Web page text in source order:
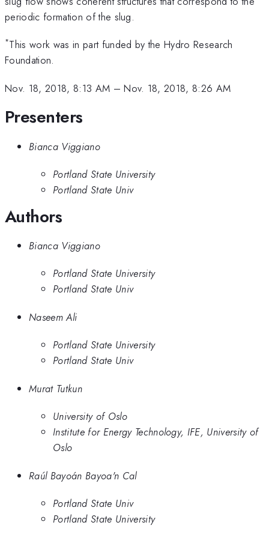
periodic formation of the slug.
*This work was in part funded by the Hydro Research
Foundation.
Nov. 18, 2018, 8:13 AM –Nov. 18, 2018, 8:26 AM
Presenters
Bianca Viggiano
Portland State University
Portland State Univ
Authors
Bianca Viggiano
Portland State University
Portland State Univ
Naseem Ali
Portland State University
Portland State Univ
Murat Tutkun
University of Oslo
Institute for Energy Technology, IFE, University of
Oslo
Raúl Bayoán Bayoa'n Cal
Portland State Univ
Portland State University